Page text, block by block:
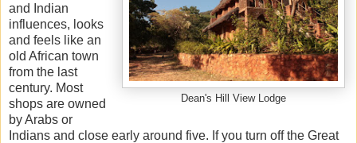
Dean's Hill View Lodge
and Indian
influences, looks
and feels like an
old African town
from the last
century. Most
shops are owned
by Arabs or
Indians and close early around five. If you turn off the Great